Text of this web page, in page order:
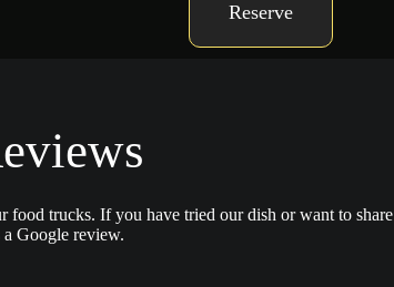
Reserve
food trucks. If you have tried our dish or want to share
Google review.